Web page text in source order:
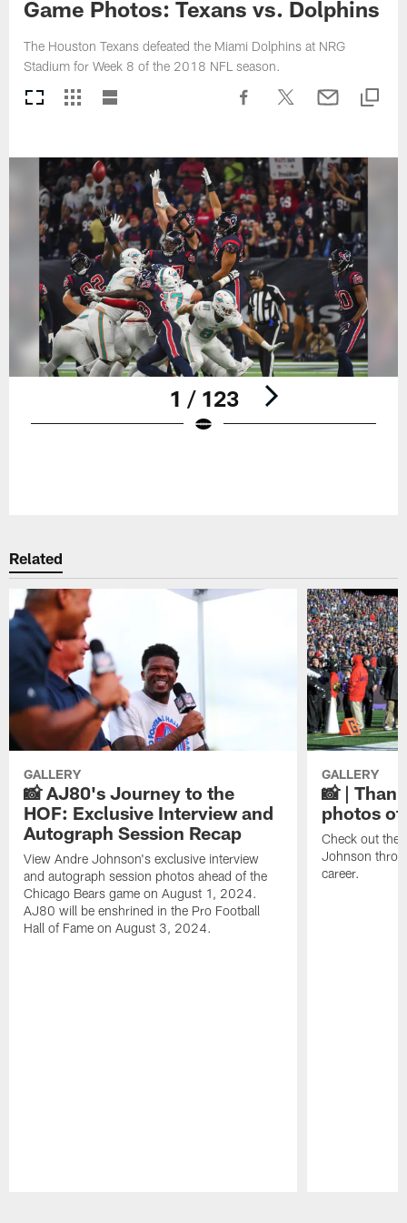
Game Photos: Texans vs. Dolphins
The Houston Texans defeated the Miami Dolphins at NRG
Stadium for Week 8 of the 2018 NFL season.
1 / 123
Related
GALLERY
📸 AJ80's Journey to the
HOF: Exclusive Interview and
Autograph Session Recap
View Andre Johnson's exclusive interview
and autograph session photos ahead of the
Chicago Bears game on August 1, 2024.
AJ80 will be enshrined in the Pro Football
Hall of Fame on August 3, 2024.
GALLERY
📸 |
photos of
Check out the
Johnson
career.